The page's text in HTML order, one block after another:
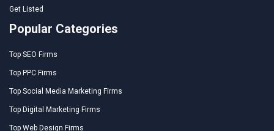
Get Listed
Popular Categories
Top SEO Firms
Top PPC Firms
Top Social Media Marketing Firms
Top Digital Marketing Firms
Top Web Design Firms